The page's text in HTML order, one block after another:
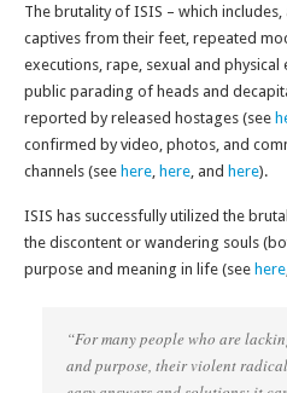
The brutality of ISIS – which
captives from their feet, repeated
executions, rape, sexual and
public parading of heads and
reported by released hostages (see
confirmed by video, photos, and
channels (see here, here, and here).
ISIS has successfully utilized the
the discontent or wandering souls
purpose and meaning in life (see here
“For many people who are
and purpose, their violent